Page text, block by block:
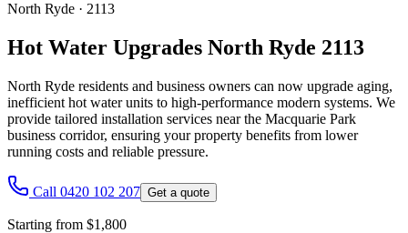
North Ryde · 2113
Hot Water Upgrades North Ryde 2113
North Ryde residents and business owners can now upgrade aging,
inefficient hot water units to high-performance modern systems. We
provide tailored installation services near the Macquarie Park
business corridor, ensuring your property benefits from lower
running costs and reliable pressure.
Call 0420 102 207 Get a quote
Starting from $1,800